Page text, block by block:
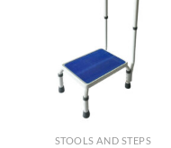
STOOLS AND STEPS